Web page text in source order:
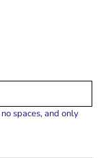
no spaces, and only